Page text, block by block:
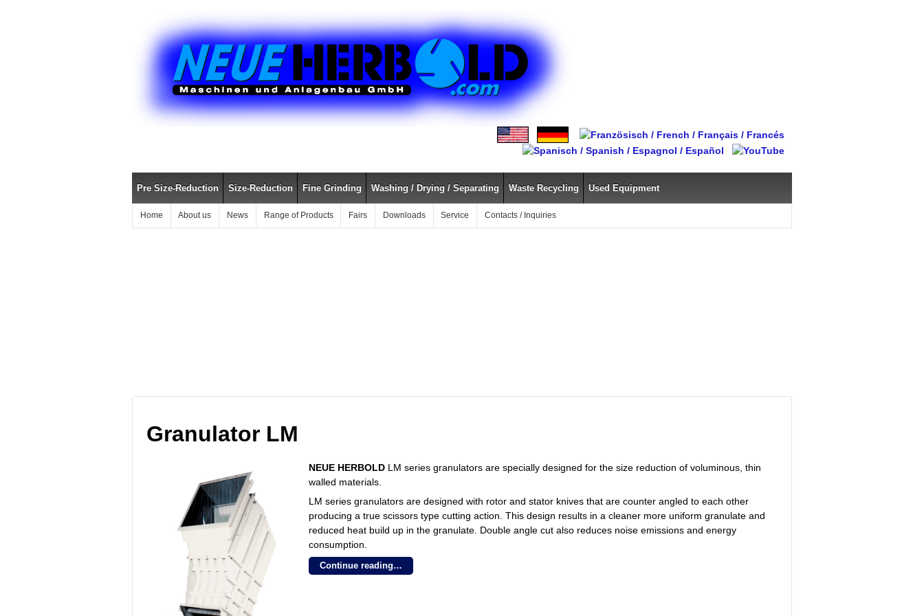
Pre Size-Reduction Size-Reduction Fine Grinding Washing / Drying / Separating Waste Recycling Used Equipment
Home About us News Range of Products Fairs Downloads Service Contacts / Inquiries
Granulator LM
NEUE HERBOLD LM series granulators are specially designed for the size reduction of voluminous, thin
walled materials.
LM series granulators are designed with rotor and stator knives that are counter angled to each other
producing a true scissors type cutting action. This design results in a cleaner more uniform granulate and
reduced heat build up in the granulate. Double angle cut also reduces noise emissions and energy
consumption.
Continue reading…